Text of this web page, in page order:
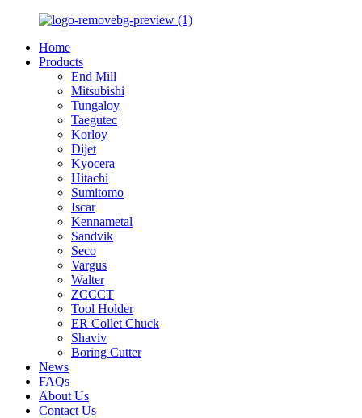
Home
Products
End Mill
Mitsubishi
Tungaloy
Taegutec
Korloy
Dijet
Kyocera
Hitachi
Sumitomo
Iscar
Kennametal
Sandvik
Seco
Vargus
Walter
ZCCCT
Tool Holder
ER Collet Chuck
Shaviv
Boring Cutter
News
FAQs
About Us
Contact Us